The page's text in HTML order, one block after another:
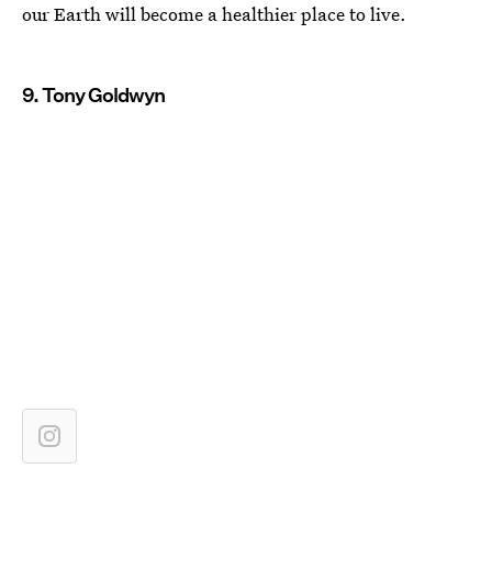
our Earth will become a healthier place to live.
9. Tony Goldwyn